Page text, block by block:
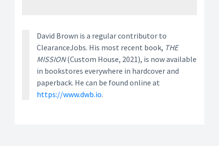
David Brown is a regular contributor to
ClearanceJobs. His most recent book, THE
MISSION(Custom House, 2021), is now available
in bookstores everywhere in hardcover and
paperback. He can be found online at
https://www.dwb.io.